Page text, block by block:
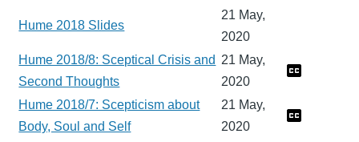
Hume 2018 Slides
21 May,
2020
Hume 2018/8: Sceptical Crisis and
Second Thoughts
21 May,
2020
Hume 2018/7: Scepticism about
Body, Soul and Self
21 May,
2020